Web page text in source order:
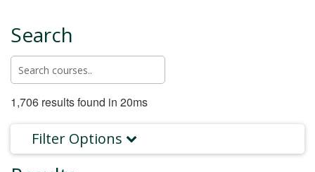
Search
1,706 results found in 20ms
Filter Options